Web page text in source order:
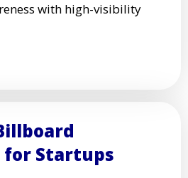
with high-visibility
Startups